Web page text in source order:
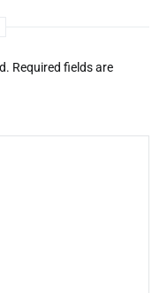
Required fields are